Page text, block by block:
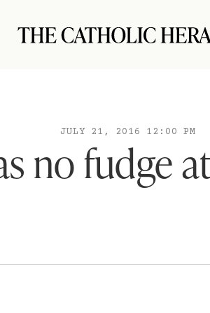
JULY 21, 2016 12:00 PM
no fudge